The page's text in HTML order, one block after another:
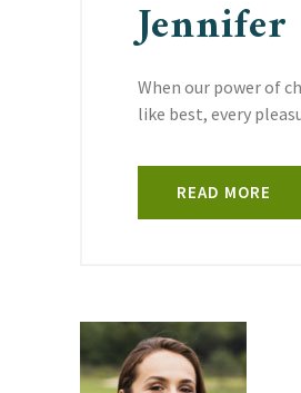
When our power of
like best, every
READ MORE